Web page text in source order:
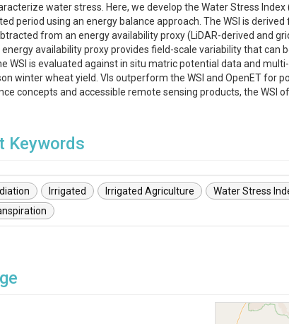
water stress. Here, we develop the Water Stress
period using an energy balance approach. The WSI is
from an energy availability proxy (LiDAR-derived and
availability proxy provides field-scale variability that
WSI is evaluated against in situ matric potential data and
winter wheat yield. VIs outperform the WSI and OpenET for
concepts and accessible remote sensing products, the
Keywords
Irrigated Irrigated Agriculture
Water Stress